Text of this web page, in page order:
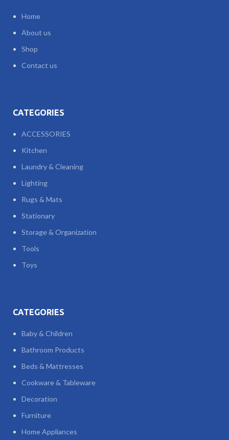
Home
About us
Shop
Contact us
CATEGORIES
ACCESSORIES
Kitchen
Laundry & Cleaning
Lighting
Rugs & Mats
Stationary
Storage & Organization
Tools
Toys
CATEGORIES
Baby & Children
Bathroom Products
Beds & Mattresses
Cookware & Tableware
Decoration
Furniture
Home Appliances